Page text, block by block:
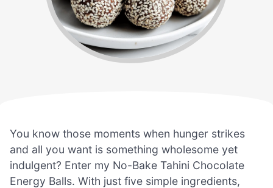
You know those moments when hunger strikes
and all you want is something wholesome yet
indulgent? Enter my No-Bake Tahini Chocolate
Energy Balls. With just five simple ingredients,